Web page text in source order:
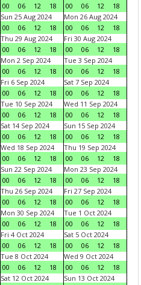
00
06 12 18
00
06 12
18
Sun 25 Aug 2024
00
06 12 18
Mon 26 Aug 2024
00
06 12
18
Thu 29 Aug 2024
00
06 12 18
Fri 30 Aug 2024
00
06 12
18
Mon 2 Sep 2024
00
06 12 18
Tue 3 Sep 2024
00
06 12
18
Fri 6 Sep 2024
00
06 12 18
Sat 7 Sep 2024
00
06 12
18
Tue 10 Sep 2024
00
06 12 18
Wed 11 Sep 2024
00
06 12
18
Sat 14 Sep 2024
00
06 12 18
Sun 15 Sep 2024
00
06 12
18
Wed 18 Sep 2024
00
06 12 18
Thu 19 Sep 2024
00
06 12
18
Sun 22 Sep 2024
00
06 12 18
Mon 23 Sep 2024
00
06 12
18
Thu 26 Sep 2024
00
06 12 18
Fri 27 Sep 2024
00
06 12
18
Mon 30 Sep 2024
00
06 12 18
Tue 1 Oct 2024
00
06 12
18
Fri 4 Oct 2024
00
06 12 18
Sat 5 Oct 2024
00
06 12
18
Tue 8 Oct 2024
00
06 12 18
Wed 9 Oct 2024
00
06 12
18
Sat 12 Oct 2024
Sun 13 Oct 2024